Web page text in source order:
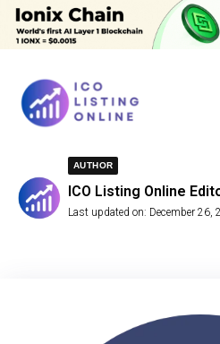
AUTHOR
ICO Listing Online
Last updated on: December 26,